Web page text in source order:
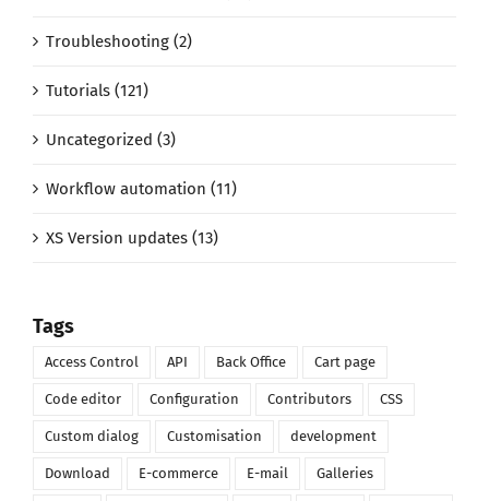
Troubleshooting (2)
Tutorials (121)
Uncategorized (3)
Workflow automation (11)
XS Version updates (13)
Tags
Access Control API Back Office Cart page
Code editor Configuration Contributors CSS
Custom dialog Customisation development
Download E-commerce E-mail Galleries